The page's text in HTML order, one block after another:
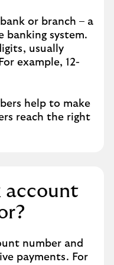
or branch – a
banking system.
usually
example, 12-
help to make
reach the right
account
number and
payments. For